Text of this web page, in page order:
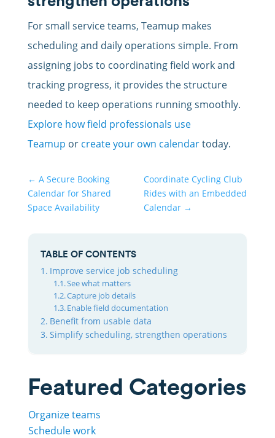
For small service teams, Teamup makes
scheduling and daily operations simple. From
assigning jobs to coordinating field work and
tracking progress, it provides the structure
needed to keep operations running smoothly.
Explore how field professionals use
Teamup or create your own calendartoday.
← A Secure Booking
Calendar for Shared
Space Availability
Coordinate Cycling Club
Rides with an Embedded
Calendar→
TABLE OF CONTENTS
Improve service job scheduling
See what matters
Capture job details
Enable field documentation
Benefit from usable data
Simplify scheduling, strengthen operations
Featured Categories
Organize teams
Schedule work